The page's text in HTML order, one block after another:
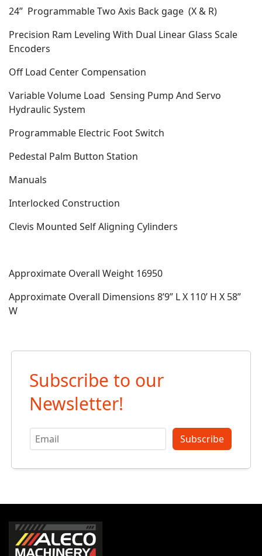
24” Programmable Two Axis Back gage (X & R)
Precision Ram Leveling With Dual Linear Glass Scale
Encoders
Off Load Center Compensation
Variable Volume Load Sensing Pump And Servo
Hydraulic System
Programmable Electric Foot Switch
Pedestal Palm Button Station
Manuals
Interlocked Construction
Clevis Mounted Self Aligning Cylinders
Approximate Overall Weight 16950
Approximate Overall Dimensions 8’9” L X 110’ H X 58”
W
Subscribe to our
Newsletter!
Subscribe